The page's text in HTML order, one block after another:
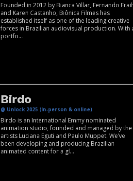
Founded in 2012 by Bianca Villar, Fernando
and Karen Castanho, Biônica Filmes has
established itself as one of the leading creative
forces in Brazilian audiovisual production. With
portfo...
Birdo
@ Unlock 2025 (In-person & online)
Birdo is an International Emmy nominated
animation studio, founded and managed by the
artists Luciana Eguti and Paulo Muppet. We’ve
been developing and producing Brazilian
animated content for a gl...